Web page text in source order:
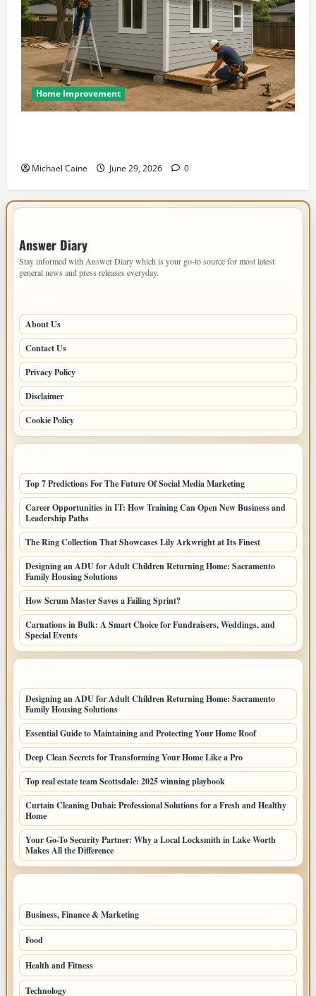
Home Improvement
Michael Caine June 29, 2026 0
Answer Diary
Stay informed with Answer Diary which is your go-to source for most latest
general news and press releases everyday.
About Us
Contact Us
Privacy Policy
Disclaimer
Cookie Policy
Top 7 Predictions For The Future Of Social Media Marketing
Career Opportunities in IT: How Training Can Open New Business and
Leadership Paths
The Ring Collection That Showcases Lily Arkwright at Its Finest
Designing an ADU for Adult Children Returning Home: Sacramento
Family Housing Solutions
How Scrum Master Saves a Failing Sprint?
Carnations in Bulk: A Smart Choice for Fundraisers, Weddings, and
Special Events
Designing an ADU for Adult Children Returning Home: Sacramento
Family Housing Solutions
Essential Guide to Maintaining and Protecting Your Home Roof
Deep Clean Secrets for Transforming Your Home Like a Pro
Top real estate team Scottsdale: 2025 winning playbook
Curtain Cleaning Dubai: Professional Solutions for a Fresh and Healthy
Home
Your Go-To Security Partner: Why a Local Locksmith in Lake Worth
Makes All the Difference
Business, Finance & Marketing
Food
Health and Fitness
Technology